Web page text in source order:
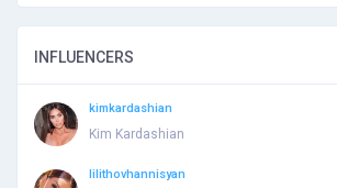
INFLUENCERS
kimkardashian
Kim Kardashian
lilithovhannisyan